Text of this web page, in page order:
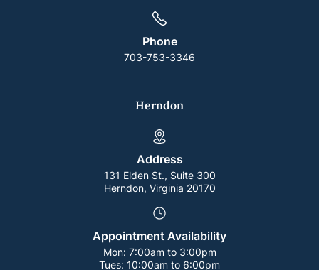
Phone
703-753-3346
Herndon
Address
131 Elden St., Suite 300
Herndon, Virginia 20170
Appointment Availability
Mon: 7:00am to 3:00pm
Tues: 10:00am to 6:00pm